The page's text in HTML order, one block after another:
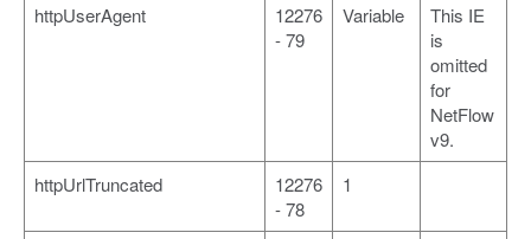
httpUserAgent
12276
- 79
Variable
This IE
is
omitted
for
NetFlow
v9.
httpUrlTruncated
12276
- 78
1